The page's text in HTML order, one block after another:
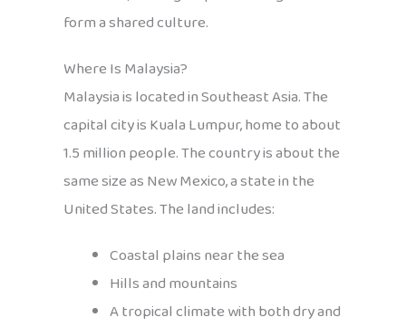
form a shared culture.
Where Is Malaysia?
Malaysia is located in Southeast Asia. The
capital city is Kuala Lumpur, home to about
1.5 million people. The country is about the
same size as New Mexico, a state in the
United States. The land includes:
Coastal plains near the sea
Hills and mountains
A tropical climate with both dry and